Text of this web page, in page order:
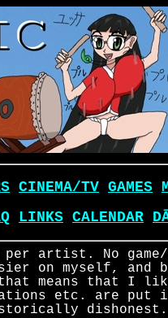
CINEMA/TV GAMES
LINKS CALENDAR
per artist. No
on myself, and
that means that I
etc. are put